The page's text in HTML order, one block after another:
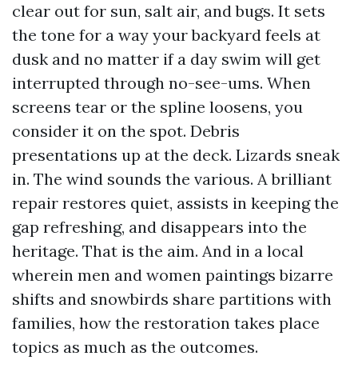
clear out for sun, salt air, and bugs. It sets
the tone for a way your backyard feels at
dusk and no matter if a day swim will get
interrupted through no-see-ums. When
screens tear or the spline loosens, you
consider it on the spot. Debris
presentations up at the deck. Lizards sneak
in. The wind sounds the various. A brilliant
repair restores quiet, assists in keeping the
gap refreshing, and disappears into the
heritage. That is the aim. And in a local
wherein men and women paintings bizarre
shifts and snowbirds share partitions with
families, how the restoration takes place
topics as much as the outcomes.